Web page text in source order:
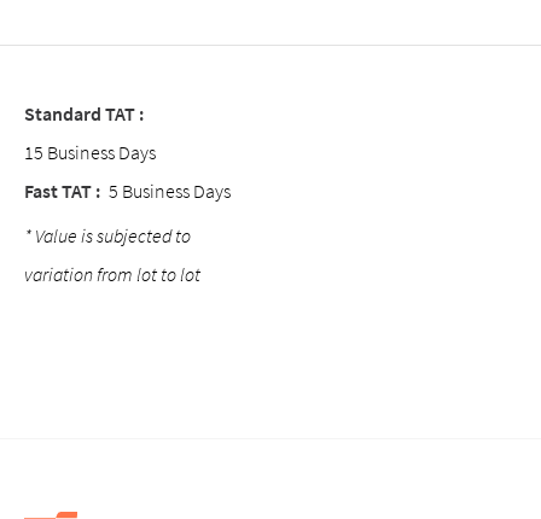
Standard TAT :
15 Business Days
Fast TAT : 5 Business Days
* Value is subjected to
variation from lot to lot